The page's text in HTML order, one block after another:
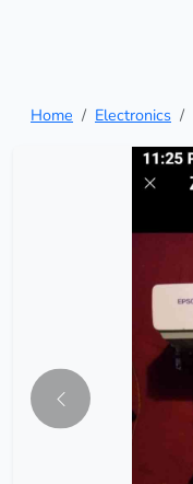
Home Electronics